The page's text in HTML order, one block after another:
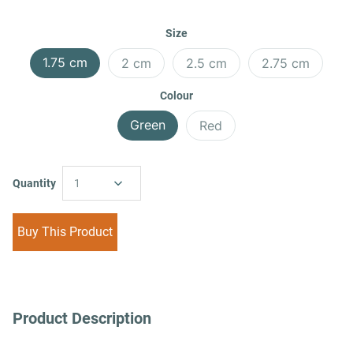
Size
1.75 cm 2 cm 2.5 cm 2.75 cm
Colour
Green Red
Quantity 1
Buy This Product
Product Description